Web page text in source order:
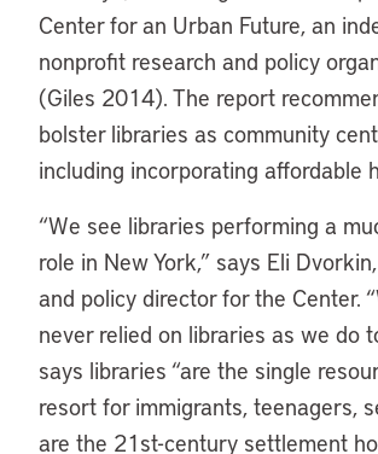
Center for an Urban Future, an
nonprofit research and policy
(Giles 2014). The report
bolster libraries as community
including incorporating affordable
“We see libraries performing a
role in New York,” says Eli
and policy director for the Center.
never relied on libraries as we do
says libraries “are the single
resort for immigrants, teenagers,
are the 21st-century settlement